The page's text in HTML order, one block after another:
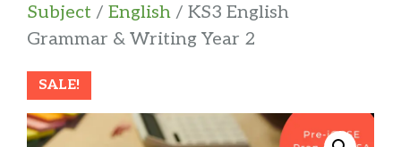
Subject / English / KS3 English
Grammar & Writing Year 2
SALE!